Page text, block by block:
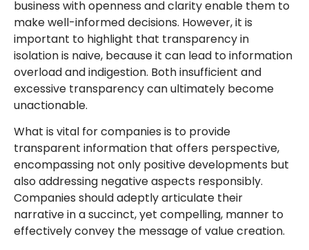
business with openness and clarity enable them to
make well-informed decisions. However, it is
important to highlight that transparency in
isolation is naive, because it can lead to information
overload and indigestion. Both insufficient and
excessive transparency can ultimately become
unactionable.
What is vital for companies is to provide
transparent information that offers perspective,
encompassing not only positive developments but
also addressing negative aspects responsibly.
Companies should adeptly articulate their
narrative in a succinct, yet compelling, manner to
effectively convey the message of value creation.